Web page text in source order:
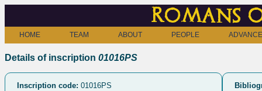
Romans
HOME TEAM ABOUT PEOPLE
Details of inscription 01016PS
Inscription code: 01016PS